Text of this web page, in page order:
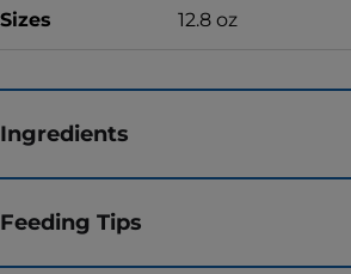
Sizes 12.8 oz
Ingredients
Feeding Tips